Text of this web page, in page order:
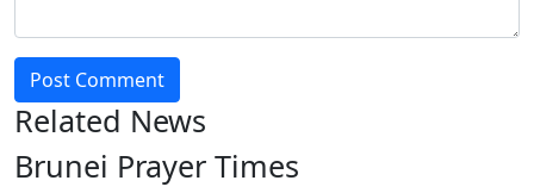
Post Comment
Related News
Brunei Prayer Times